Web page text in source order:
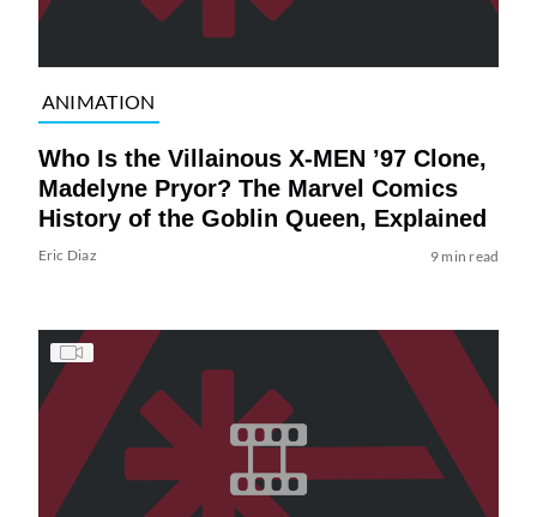
ANIMATION
Who Is the Villainous X-MEN ’97 Clone,
Madelyne Pryor? The Marvel Comics
History of the Goblin Queen, Explained
Eric Diaz 9 min read